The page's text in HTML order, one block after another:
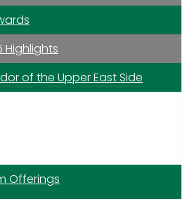
Highlights
of the Upper East Side
Offerings